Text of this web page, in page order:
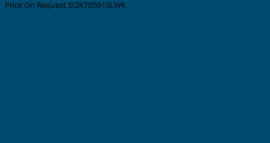
Price On Request SI2KTB5010LWK